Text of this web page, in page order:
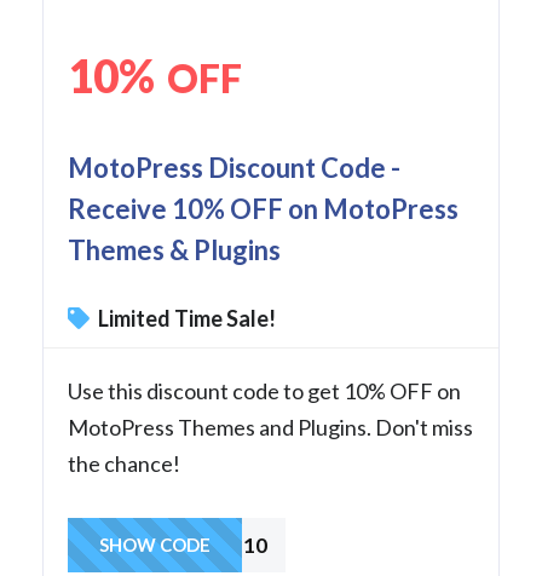
10% OFF
MotoPress Discount Code -
Receive 10% OFF on MotoPress
Themes & Plugins
Limited Time Sale!
Use this discount code to get 10% OFF on
MotoPress Themes and Plugins. Don't miss
the chance!
MPD10
SHOW CODE